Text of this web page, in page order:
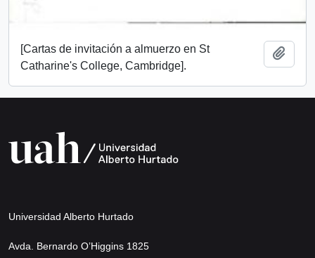
[Cartas de invitación a almuerzo en St
Catharine's College, Cambridge].
Universidad Alberto Hurtado
Avda. Bernardo O’Higgins 1825